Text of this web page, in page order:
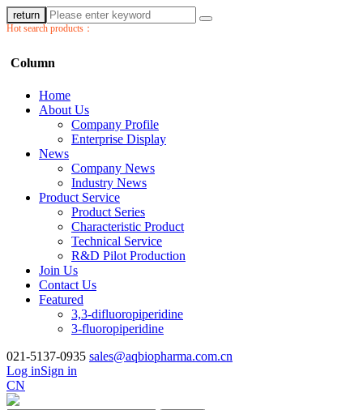
return
Hot search products：
Column
Home
About Us
Company Profile
Enterprise Display
News
Company News
Industry News
Product Service
Product Series
Characteristic Product
Technical Service
R&D Pilot Production
Join Us
Contact Us
Featured
3,3-difluoropiperidine
3-fluoropiperidine
021-5137-0935 sales@aqbiopharma.com.cn
Log inSign in
CN